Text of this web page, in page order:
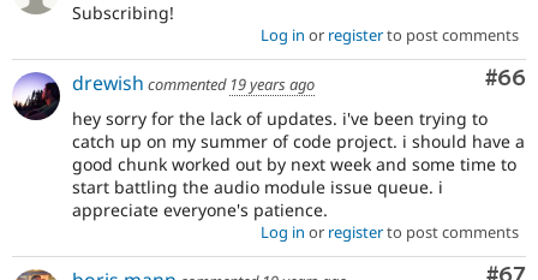
Subscribing!
Log in or registerto post comments
#66
drewish commented 19 years ago
hey sorry for the lack of updates. i've been trying to
catch up on my summer of code project. i should have a
good chunk worked out by next week and some time to
start battling the audio module issue queue. i
appreciate everyone's patience.
Log in or registerto post comments